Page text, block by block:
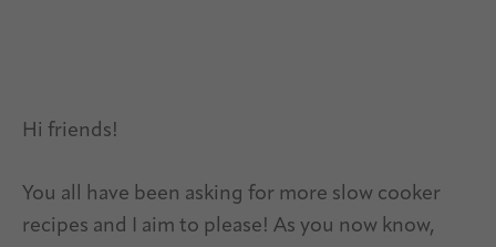
Hi friends!
You all have been asking for more slow cooker
recipes and I aim to please! As you now know,